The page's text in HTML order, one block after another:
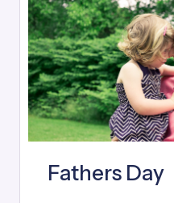
Fathers Day